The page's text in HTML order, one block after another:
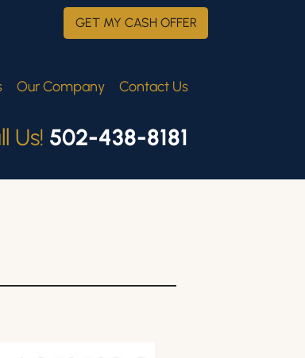
GET MY CASH OFFER
Our Company Contact Us
Us! 502-438-8181